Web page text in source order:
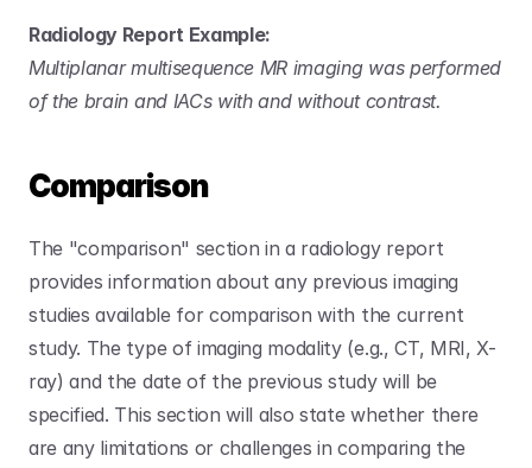
Radiology Report Example:
Multiplanar multisequence MR imaging was performed
of the brain and IACs with and without contrast.
Comparison
The "comparison" section in a radiology report
provides information about any previous imaging
studies available for comparison with the current
study. The type of imaging modality (e.g., CT, MRI, X-
ray) and the date of the previous study will be
specified. This section will also state whether there
are any limitations or challenges in comparing the